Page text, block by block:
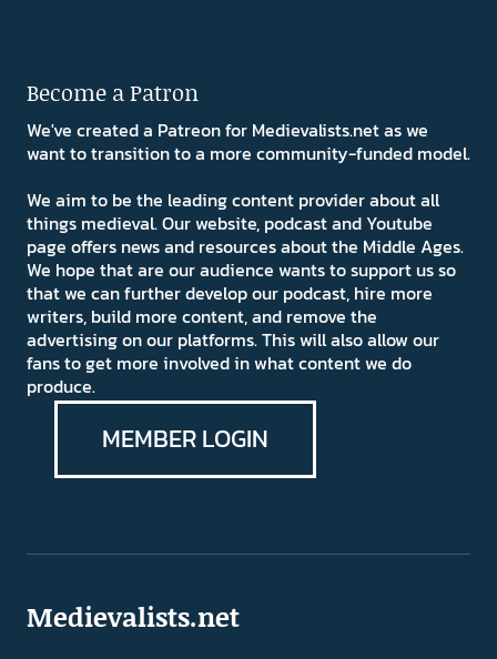
Become a Patron
We've created a Patreon for Medievalists.net as we
want to transition to a more community-funded model.
We aim to be the leading content provider about all
things medieval. Our website, podcast and Youtube
page offers news and resources about the Middle Ages.
We hope that are our audience wants to support us so
that we can further develop our podcast, hire more
writers, build more content, and remove the
advertising on our platforms. This will also allow our
fans to get more involved in what content we do
produce.
MEMBER LOGIN
Medievalists.net